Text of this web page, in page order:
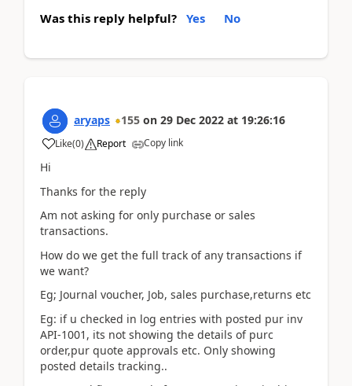
Was this reply helpful? Yes No
aryaps 155 on 29 Dec 2022 at 19:26:16
Like(0) Report Copy link
Hi
Thanks for the reply
Am not asking for only purchase or sales
transactions.
How do we get the full track of any transactions if
we want?
Eg; Journal voucher, Job, sales purchase,returns etc
Eg: if u checked in log entries with posted pur inv
API-1001, its not showing the details of purc
order,pur quote approvals etc. Only showing
posted details tracking..